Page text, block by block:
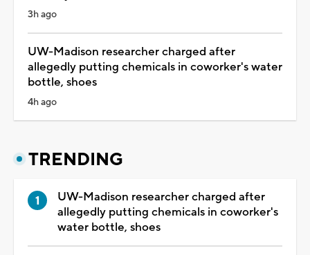
3h ago
UW-Madison researcher charged after
allegedly putting chemicals in coworker's water
bottle, shoes
4h ago
TRENDING
UW-Madison researcher charged after
allegedly putting chemicals in coworker's
water bottle, shoes